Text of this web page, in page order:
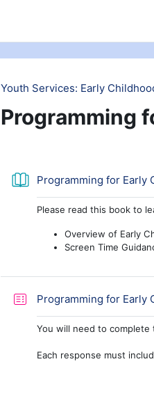
Youth Services: Early
Programming
Programming for Early
Please read this book to
Overview of Early
Screen Time
Programming for Early
You will need to
Each response must